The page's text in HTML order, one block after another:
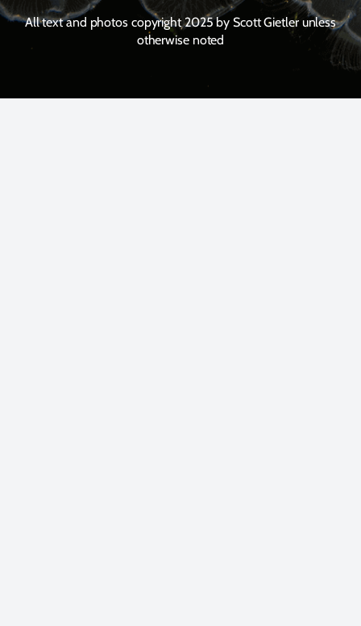
All text and photos copyright 2025 by Scott Gietler unless
otherwise noted